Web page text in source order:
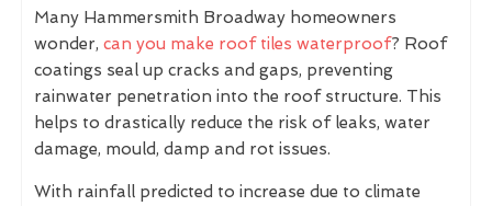
Many Hammersmith Broadway homeowners
wonder, can you make roof tiles waterproof? Roof
coatings seal up cracks and gaps, preventing
rainwater penetration into the roof structure. This
helps to drastically reduce the risk of leaks, water
damage, mould, damp and rot issues.
With rainfall predicted to increase due to climate